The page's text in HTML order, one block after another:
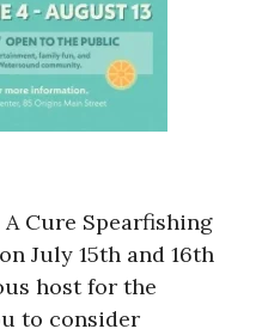
Cure Spearfishing
July 15th and 16th
host for the
to consider